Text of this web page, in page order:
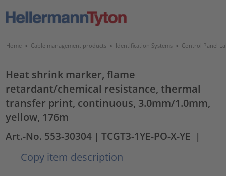
Home > Cable management products > Identification Systems > Control Panel
Heat shrink marker, flame
retardant/chemical resistance, thermal
transfer print, continuous, 3.0mm/1.0mm,
yellow, 176m
Art.-No. 553-30304 | TCGT3-1YE-PO-X-YE |
Copy item description